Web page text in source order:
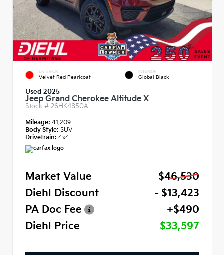
EXTERIOR
Velvet Red Pearlcoat
INTERIOR
Global Black
Used 2025
Jeep Grand Cherokee Altitude X
Stock # 26HK4850A
Mileage: 41,209
Body Style: SUV
Drivetrain: 4x4
Market Value
$46,530
Diehl Discount
- $13,423
PA Doc Fee
+$490
Diehl Price
$33,597